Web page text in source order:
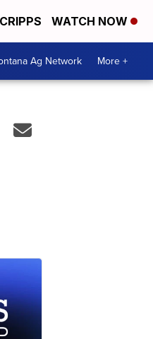
WATCH NOW
Ag Network More +